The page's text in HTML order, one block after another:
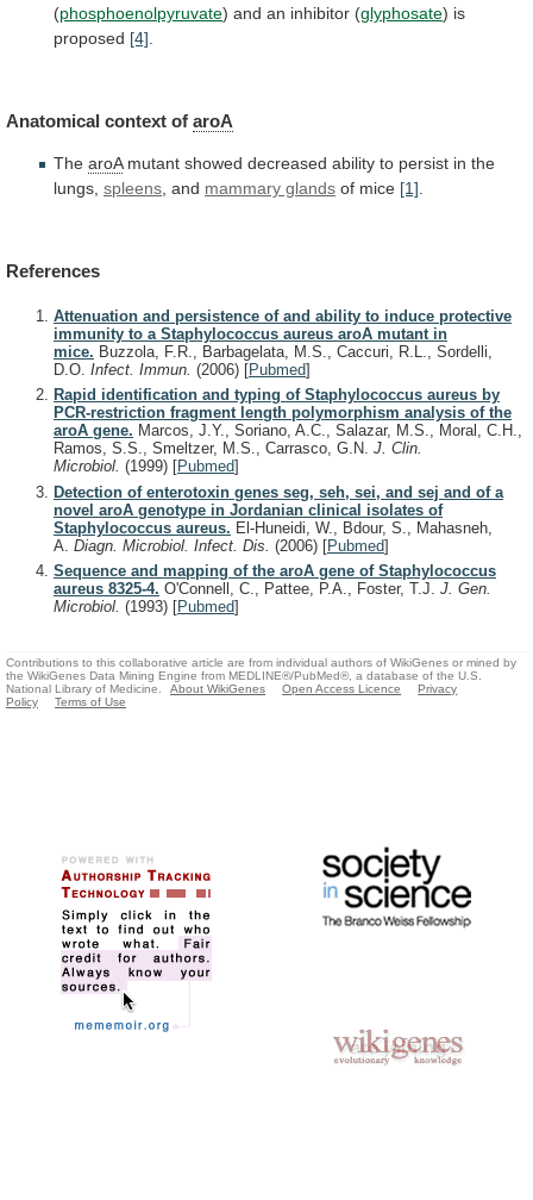
(phosphoenolpyruvate) and an inhibitor (glyphosate) is
proposed [4].
Anatomical context of aroA
The aroA mutant showed decreased ability to persist in the
lungs, spleens , and mammary glands of mice [1]
References
Attenuation and persistence of and ability to induce protective
immunity to a Staphylococcus aureus aroA mutant in
mice. Buzzola, F.R., Barbagelata, M.S., Caccuri, R.L., Sordelli,
D.O. Infect. Immun. (2006) [Pubmed]
Rapid identification and typing of Staphylococcus aureus by
PCR-restriction fragment length polymorphism analysis of the
aroA gene. Marcos, J.Y., Soriano, A.C., Salazar, M.S., Moral, C.H.,
Ramos, S.S., Smeltzer, M.S., Carrasco, G.N. J. Clin.
Microbiol. (1999) [Pubmed]
Detection of enterotoxin genes seg, seh, sei, and sej and of a
novel aroA genotype in Jordanian clinical isolates of
Staphylococcus aureus. El-Huneidi, W., Bdour, S., Mahasneh,
A. Diagn. Microbiol. Infect. Dis. (2006) [Pubmed]
Sequence and mapping of the aroA gene of Staphylococcus
aureus 8325-4. O'Connell, C., Pattee, P.A., Foster, T.J. J. Gen.
Microbiol. (1993) [Pubmed]
Contributions to this collaborative article are from individual authors of WikiGenes or mined by
the WikiGenes Data Mining Engine from MEDLINE®/PubMed®, a database of the U.S.
National Library of Medicine.
About WikiGenes Open Access Licence
Privacy
Policy
Terms of Use